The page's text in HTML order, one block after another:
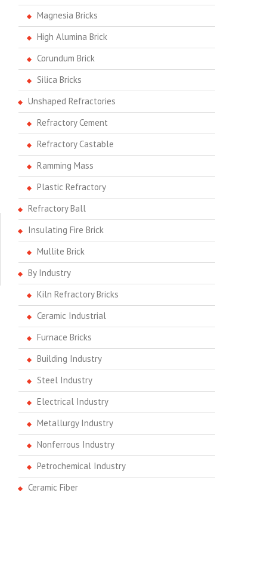
Magnesia Bricks
High Alumina Brick
Corundum Brick
Silica Bricks
Unshaped Refractories
Refractory Cement
Refractory Castable
Ramming Mass
Plastic Refractory
Refractory Ball
Insulating Fire Brick
Mullite Brick
By Industry
Kiln Refractory Bricks
Ceramic Industrial
Furnace Bricks
Building Industry
Steel Industry
Electrical Industry
Metallurgy Industry
Nonferrous Industry
Petrochemical Industry
Ceramic Fiber